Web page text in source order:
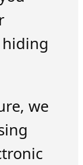
hiding
we